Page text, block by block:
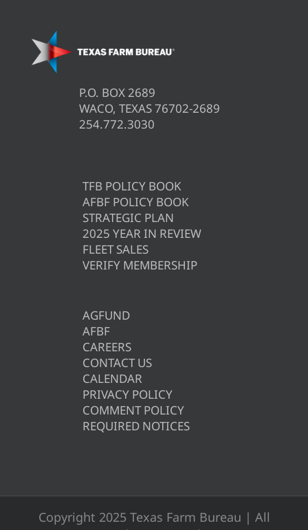
P.O. BOX 2689
WACO, TEXAS 76702-2689
254.772.3030
TFB POLICY BOOK
AFBF POLICY BOOK
STRATEGIC PLAN
2025 YEAR IN REVIEW
FLEET SALES
VERIFY MEMBERSHIP
AGFUND
AFBF
CAREERS
CONTACT US
CALENDAR
PRIVACY POLICY
COMMENT POLICY
REQUIRED NOTICES
Copyright 2025 Texas Farm Bureau | All